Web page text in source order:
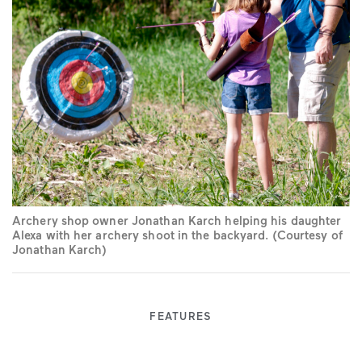
Archery shop owner Jonathan Karch helping his daughter
Alexa with her archery shoot in the backyard. (Courtesy of
Jonathan Karch)
FEATURES